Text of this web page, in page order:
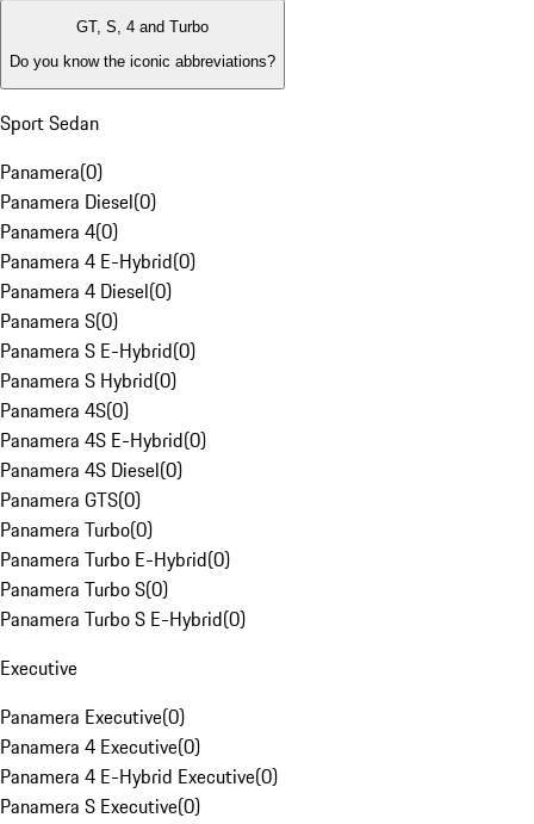
GT, S, 4 and Turbo
Do you know the iconic abbreviations?
Sport Sedan
Panamera(0)
Panamera Diesel(0)
Panamera 4(0)
Panamera 4 E-Hybrid(0)
Panamera 4 Diesel(0)
Panamera S(0)
Panamera S E-Hybrid(0)
Panamera S Hybrid(0)
Panamera 4S(0)
Panamera 4S E-Hybrid(0)
Panamera 4S Diesel(0)
Panamera GTS(0)
Panamera Turbo(0)
Panamera Turbo E-Hybrid(0)
Panamera Turbo S(0)
Panamera Turbo S E-Hybrid(0)
Executive
Panamera Executive(0)
Panamera 4 Executive(0)
Panamera 4 E-Hybrid Executive(0)
Panamera S Executive(0)